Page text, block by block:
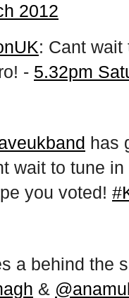
2012
: Cant
- 5.32pm
has
wait to tune
you voted!
a behind the
&